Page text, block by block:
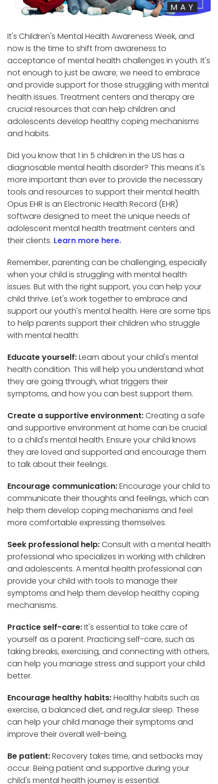
It's Children's Mental Health Awareness Week, and
now is the time to shift from awareness to
acceptance of mental health challenges in youth. It's
not enough to just be aware; we need to embrace
and provide support for those struggling with mental
health issues. Treatment centers and therapy are
crucial resources that can help children and
adolescents develop healthy coping mechanisms
and habits.
Did you know that 1 in 5 children in the US has a
diagnosable mental health disorder? This means it's
more important than ever to provide the necessary
tools and resources to support their mental health.
Opus EHR is an Electronic Health Record (EHR)
software designed to meet the unique needs of
adolescent mental health treatment centers and
their clients. Learn more here.
Remember, parenting can be challenging, especially
when your child is struggling with mental health
issues. But with the right support, you can help your
child thrive. Let's work together to embrace and
support our youth's mental health. Here are some tips
to help parents support their children who struggle
with mental health:
Educate yourself:Learn about your child's mental
health condition. This will help you understand what
they are going through, what triggers their
symptoms, and how you can best support them.
Create a supportive environment:Creating a safe
and supportive environment at home can be crucial
to a child's mental health. Ensure your child knows
they are loved and supported and encourage them
to talk about their feelings.
Encourage communication:Encourage your child to
communicate their thoughts and feelings, which can
help them develop coping mechanisms and feel
more comfortable expressing themselves.
Seek professional help:Consult with a mental health
professional who specializes in working with children
and adolescents. A mental health professional can
provide your child with tools to manage their
symptoms and help them develop healthy coping
mechanisms.
Practice self-care:It's essential to take care of
yourself as a parent. Practicing self-care, such as
taking breaks, exercising, and connecting with others,
can help you manage stress and support your child
better.
Encourage healthy habits:Healthy habits such as
exercise, a balanced diet, and regular sleep. These
can help your child manage their symptoms and
improve their overall well-being.
Be patient:Recovery takes time, and setbacks may
occur. Being patient and supportive during your
child's mental health journey is essential.